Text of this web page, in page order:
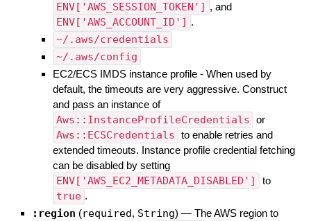
ENV['AWS_SESSION_TOKEN'] , and
ENV['AWS_ACCOUNT_ID'] .
~/.aws/credentials
~/.aws/config
EC2/ECS IMDS instance profile - When used by
default, the timeouts are very aggressive. Construct
and pass an instance of
Aws::InstanceProfileCredentials or
Aws::ECSCredentials to enable retries and
extended timeouts. Instance profile credential fetching
can be disabled by setting
ENV['AWS_EC2_METADATA_DISABLED'] to
true .
:region (required, String) — The AWS region to